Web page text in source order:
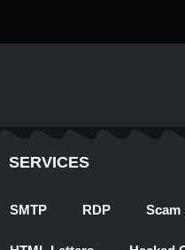
SERVICES
SMTP RDP Scam